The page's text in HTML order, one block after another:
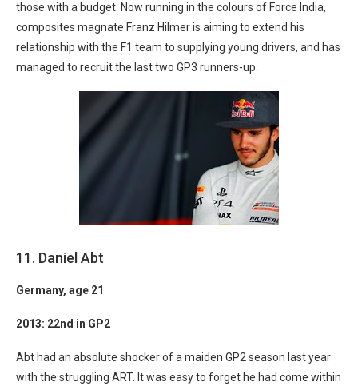
those with a budget. Now running in the colours of Force India,
composites magnate Franz Hilmer is aiming to extend his
relationship with the F1 team to supplying young drivers, and has
managed to recruit the last two GP3 runners-up.
11. Daniel Abt
Germany, age 21
2013: 22nd in GP2
Abt had an absolute shocker of a maiden GP2 season last year
with the struggling ART. It was easy to forget he had come within